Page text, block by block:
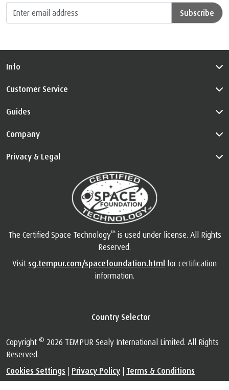
Subscribe
Info
Customer Service
Guides
Company
Privacy & Legal
The Certified Space Technology™is used under license. All Rights
Reserved.
Visit sg.tempur.com/spacefoundation.html for certification
information.
Country Selector
Copyright © 2026 TEMPUR Sealy International Limited. All Rights
Reserved.
Cookies Settings
Privacy Policy Terms & Conditions